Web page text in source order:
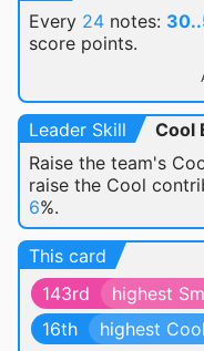
Every 24 notes:
score points.
Leader Skill
Cool
Raise the team's
raise the Cool
6%.
This card
143rd
highest
16th
highest Cool